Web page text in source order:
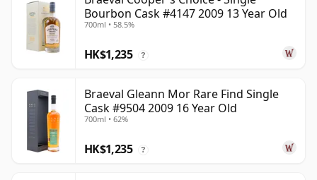
Bourbon Cask #4147 2009 13 Year Old
700ml • 58.5%
HK$1,235 ?
Braeval Gleann Mor Rare Find Single
Cask #9504 2009 16 Year Old
700ml • 62%
HK$1,235 ?